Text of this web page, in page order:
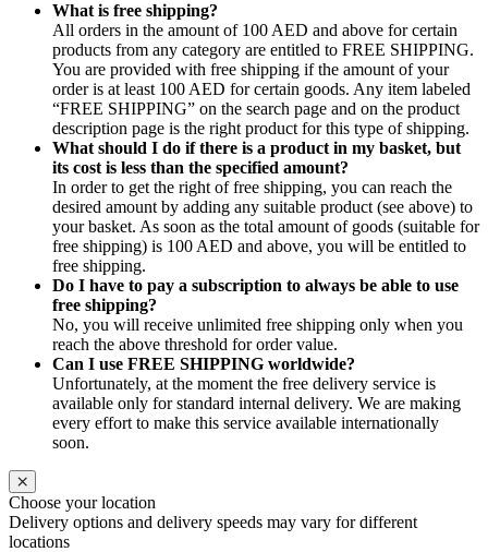
What is free shipping?
All orders in the amount of 100 AED and above for certain
products from any category are entitled to FREE SHIPPING.
You are provided with free shipping if the amount of your
order is at least 100 AED for certain goods. Any item labeled
“FREE SHIPPING” on the search page and on the product
description page is the right product for this type of shipping.
What should I do if there is a product in my basket, but
its cost is less than the specified amount?
In order to get the right of free shipping, you can reach the
desired amount by adding any suitable product (see above) to
your basket. As soon as the total amount of goods (suitable for
free shipping) is 100 AED and above, you will be entitled to
free shipping.
Do I have to pay a subscription to always be able to use
free shipping?
No, you will receive unlimited free shipping only when you
reach the above threshold for order value.
Can I use FREE SHIPPING worldwide?
Unfortunately, at the moment the free delivery service is
available only for standard internal delivery. We are making
every effort to make this service available internationally
soon.
Choose your location
Delivery options and delivery speeds may vary for different
locations